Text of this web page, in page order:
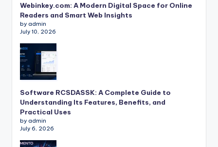
Webinkey.com: A Modern Digital Space for Online
Readers and Smart Web Insights
by admin
July 10, 2026
Software RCSDASSK: A Complete Guide to
Understanding Its Features, Benefits, and
Practical Uses
by admin
July 6, 2026